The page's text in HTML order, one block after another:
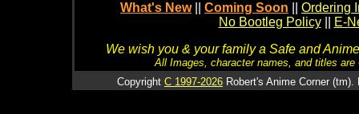
What's New Coming Soon
Ordering
No Bootleg Policy
E-
We wish you & your family a Safe and
All Images, character names, and titles
Copyright C 1997-2026 Robert's Anime Corner